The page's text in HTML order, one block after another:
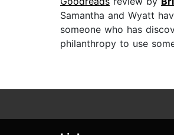
Samantha and Wyatt
someone who has
philanthropy to use